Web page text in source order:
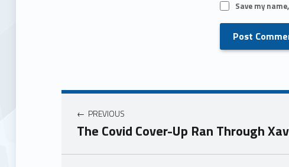
Save my
PREVIOUS
The Covid Cover-Up Ran Through